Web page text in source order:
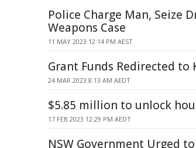
Police Charge Man, Seize
Weapons Case
11 MAY 2023 12:14 PM AEST
Grant Funds Redirected to
24 MAR 2023 8:13 AM AEDT
$5.85 million to unlock
17 FEB 2023 12:29 PM AEDT
NSW Government Urged